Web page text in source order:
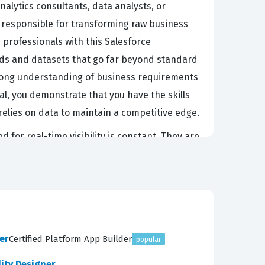
consultants, data analysts, or
for transforming raw business
with this Salesforce
and datasets that go far beyond standard
understanding of business requirements
you demonstrate that you have the skills
on data to maintain a competitive edge.
for real-time visibility is constant. They are
Certified Platform App Builder popular